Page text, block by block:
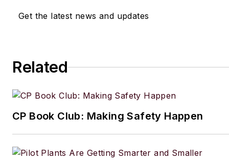
Get the latest news and updates
Related
CP Book Club: Making Safety Happen